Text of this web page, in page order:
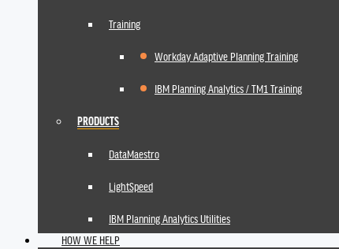
Training
Workday Adaptive Planning Training
IBM Planning Analytics / TM1 Training
PRODUCTS
DataMaestro
LightSpeed
IBM Planning Analytics Utilities
HOW WE HELP